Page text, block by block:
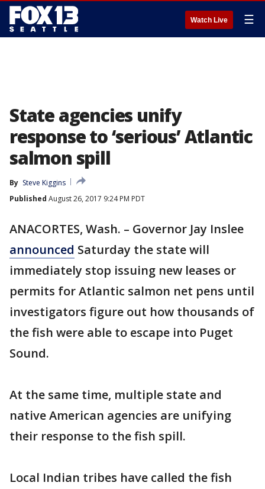
Watch Live ☰
State agencies unify
response to ‘serious’ Atlantic
salmon spill
By Steve Kiggins
Published August 26, 2017 9:24 PM PDT
ANACORTES, Wash. – Governor Jay Inslee
announced Saturday the state will
immediately stop issuing new leases or
permits for Atlantic salmon net pens until
investigators figure out how thousands of
the fish were able to escape into Puget
Sound.
At the same time, multiple state and
native American agencies are unifying
their response to the fish spill.
Local Indian tribes have called the fish